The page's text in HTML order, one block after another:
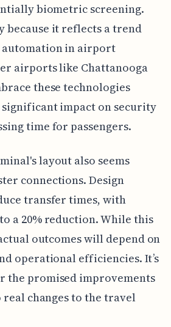
biometric screening.
because it reflects a trend
in airport
airports like Chattanooga
these technologies
significant impact on security
time for passengers.
layout also seems
connections. Design
transfer times, with
a 20% reduction. While this
outcomes will depend on
operational efficiencies. It’s
the promised improvements
changes to the travel